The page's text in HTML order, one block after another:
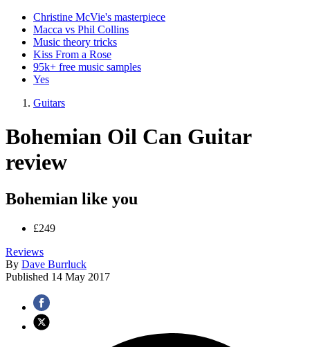
Christine McVie's masterpiece
Macca vs Phil Collins
Music theory tricks
Kiss From a Rose
95k+ free music samples
Yes
Guitars
Bohemian Oil Can Guitar
review
Bohemian like you
£249
Reviews
By Dave Burrluck
Published 14 May 2017